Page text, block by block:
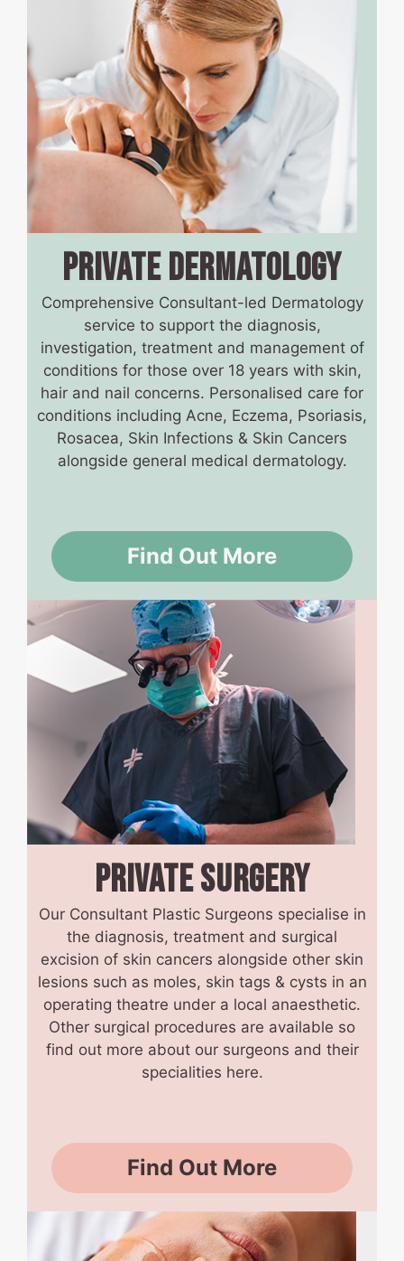
PRIVATE DERMATOLOGY
Comprehensive Consultant-led Dermatology
service to support the diagnosis,
investigation, treatment and management of
conditions for those over 18 years with skin,
hair and nail concerns. Personalised care for
conditions including Acne, Eczema, Psoriasis,
Rosacea, Skin Infections & Skin Cancers
alongside general medical dermatology.
Find Out More
PRIVATESURGERY
Our Consultant Plastic Surgeons specialise in
the diagnosis, treatment and surgical
excision of skin cancers alongside other skin
lesions such as moles, skin tags & cysts in an
operating theatre under a local anaesthetic.
Other surgical procedures are available so
find out more about our surgeons and their
specialities here.
Find Out More